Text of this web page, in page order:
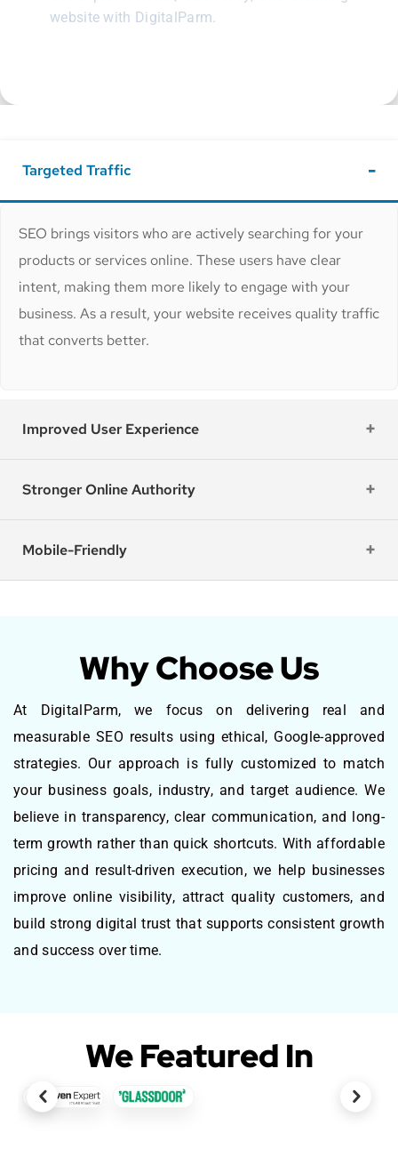
website with DigitalParm.
Targeted Traffic
SEO brings visitors who are actively searching for your
products or services online. These users have clear
intent, making them more likely to engage with your
business. As a result, your website receives quality traffic
that converts better.
Improved User Experience
Stronger Online Authority
Mobile-Friendly
Why Choose Us
At DigitalParm, we focus on delivering real and
measurable SEO results using ethical, Google-approved
strategies. Our approach is fully customized to match
your business goals, industry, and target audience. We
believe in transparency, clear communication, and long-
term growth rather than quick shortcuts. With affordable
pricing and result-driven execution, we help businesses
improve online visibility, attract quality customers, and
build strong digital trust that supports consistent growth
and success over time.
We Featured In